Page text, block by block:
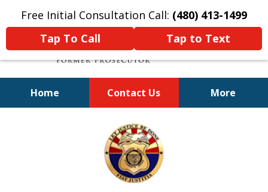
Free Initial Consultation Call: (480) 413-1499
Tap To Call
Tap to Text
Home Contact Us More
A Powerful Defense